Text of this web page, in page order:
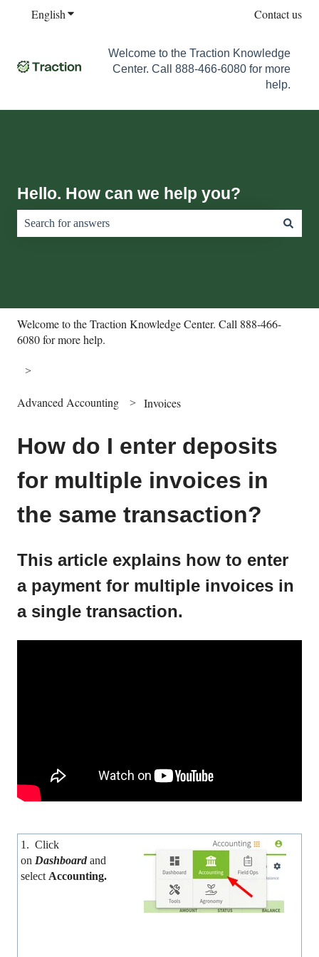
EnglishShow submenu for translations Contact us
Welcome to the Traction Knowledge
Center. Call 888-466-6080 for more
help.
Hello. How can we help you?
Welcome to the Traction Knowledge Center. Call 888-466-
6080 for more help.
Advanced Accounting Invoices
How do I enter deposits
for multiple invoices in
the same transaction?
This article explains how to enter
a payment for multiple invoices in
a single transaction.
1. Click
on Dashboardand
select Accounting.